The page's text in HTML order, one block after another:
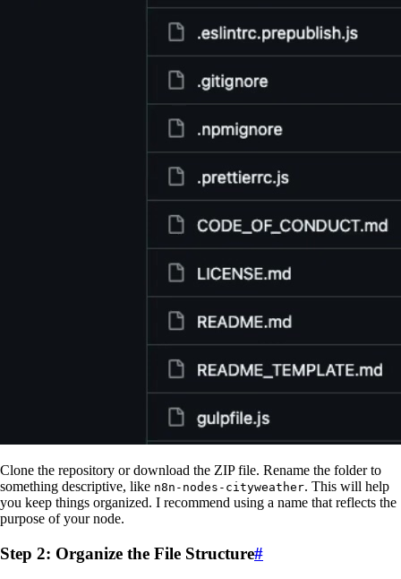
Clone the repository or download the ZIP file. Rename the folder to
something descriptive, like n8n-nodes-cityweather. This will help
you keep things organized. I recommend using a name that reflects the
purpose of your node.
Step 2: Organize the File Structure#